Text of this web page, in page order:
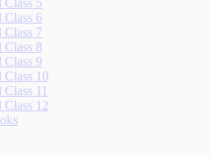
Class 5
Class 6
Class 7
Class 8
Class 9
Class 10
11
Class 12